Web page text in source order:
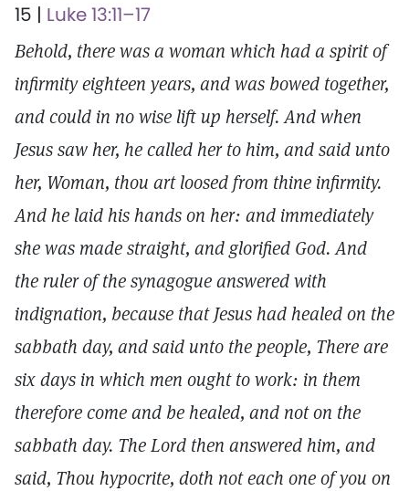
15 | Luke 13:11–17
Behold, there was a woman which had a spirit of
infirmity eighteen years, and was bowed together,
and could in no wise lift up herself. And when
Jesus saw her, he called her to him, and said unto
her, Woman, thou art loosed from thine infirmity.
And he laid his hands on her: and immediately
she was made straight, and glorified God. And
the ruler of the synagogue answered with
indignation, because that Jesus had healed on the
sabbath day, and said unto the people, There are
six days in which men ought to work: in them
therefore come and be healed, and not on the
sabbath day. The Lord then answered him, and
said, Thou hypocrite, doth not each one of you on